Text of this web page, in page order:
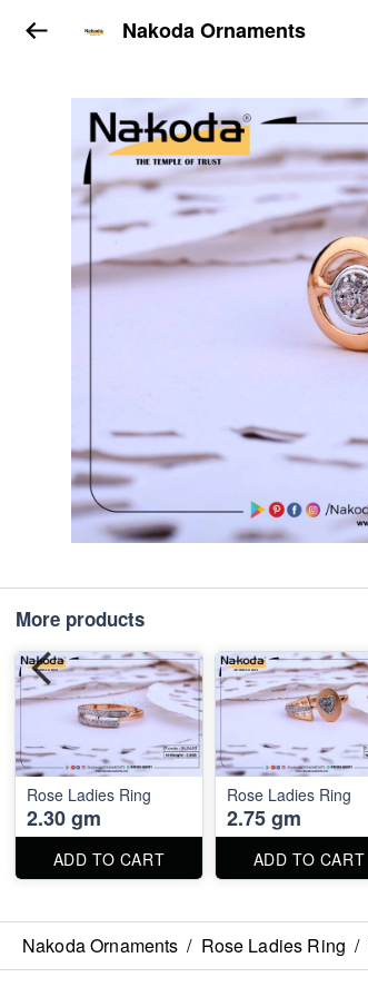
Nakoda Ornaments
More products
Rose Ladies Ring
2.30 gm
ADD TO CART
Rose Ladies Ring
2.75 gm
ADD TO CART
Nakoda Ornaments / Rose Ladies Ring /